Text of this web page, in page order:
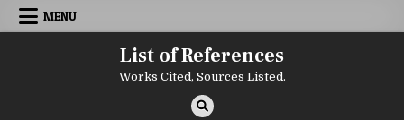
Skip to content
MENU
List of References
Works Cited, Sources Listed.